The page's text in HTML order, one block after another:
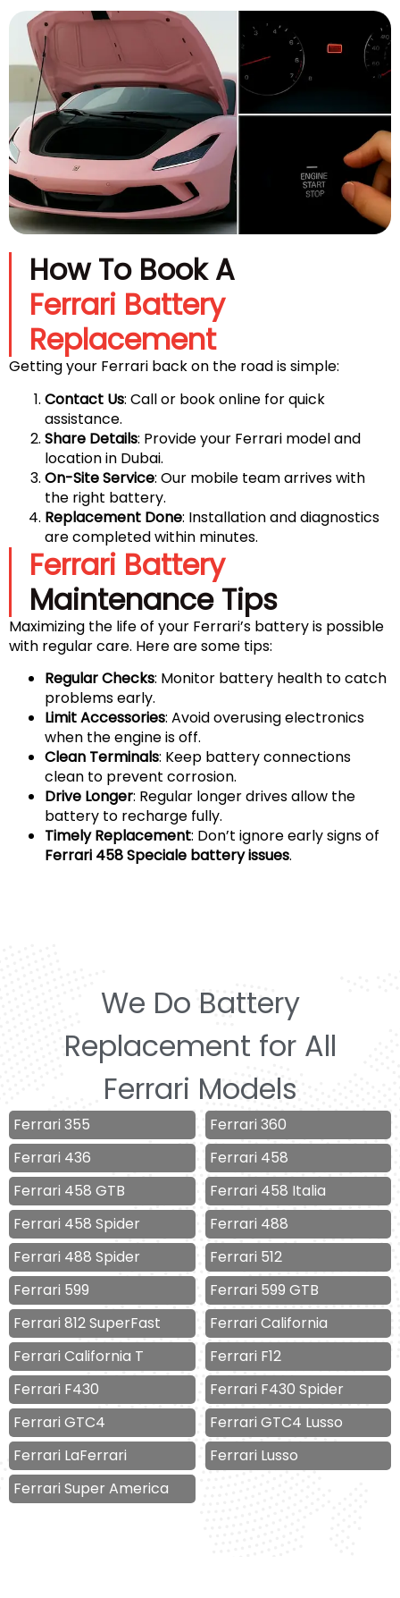
How To Book A
Ferrari Battery
Replacement
Getting your Ferrari back on the road is simple:
Contact Us: Call or book online for quick
assistance.
Share Details: Provide your Ferrari model and
location in Dubai.
On-Site Service: Our mobile team arrives with
the right battery.
Replacement Done: Installation and diagnostics
are completed within minutes.
Ferrari Battery
Maintenance Tips
Maximizing the life of your Ferrari’s battery is possible
with regular care. Here are some tips:
Regular Checks: Monitor battery health to catch
problems early.
Limit Accessories: Avoid overusing electronics
when the engine is off.
Clean Terminals: Keep battery connections
clean to prevent corrosion.
Drive Longer: Regular longer drives allow the
battery to recharge fully.
Timely Replacement: Don’t ignore early signs of
Ferrari 458 Speciale battery issues.
We Do Battery
Replacement for All
Ferrari Models
Ferrari 355
Ferrari 360
Ferrari 436
Ferrari 458
Ferrari 458 GTB
Ferrari 458 Italia
Ferrari 458 Spider
Ferrari 488
Ferrari 488 Spider
Ferrari 512
Ferrari 599
Ferrari 599 GTB
Ferrari 812 SuperFast
Ferrari California
Ferrari California T
Ferrari F12
Ferrari F430
Ferrari F430 Spider
Ferrari GTC4
Ferrari GTC4 Lusso
Ferrari LaFerrari
Ferrari Lusso
Ferrari Super America